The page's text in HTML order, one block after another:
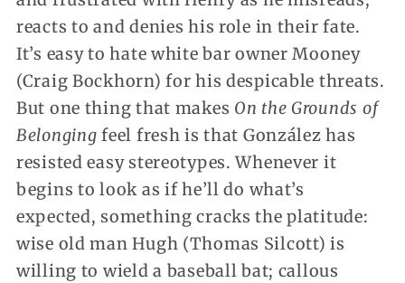
reacts to and denies his role in their fate.
It’s easy to hate white bar owner Mooney
(Craig Bockhorn) for his despicable threats.
But one thing that makes On the Grounds of
Belonging feel fresh is that González has
resisted easy stereotypes. Whenever it
begins to look as if he’ll do what’s
expected, something cracks the platitude:
wise old man Hugh (Thomas Silcott) is
willing to wield a baseball bat; callous